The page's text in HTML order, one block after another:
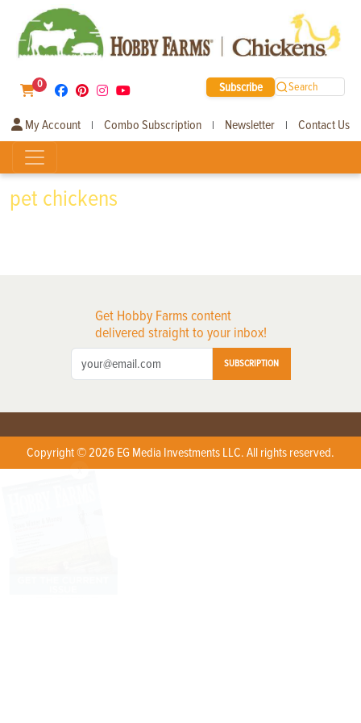
0 Subscribe Search
My Account | Combo Subscription | Newsletter | Contact Us
pet chickens
Get Hobby Farms content
delivered straight to your inbox!
SUBSCRIPTION
Copyright © 2026 EG Media Investments LLC. All rights reserved.
X